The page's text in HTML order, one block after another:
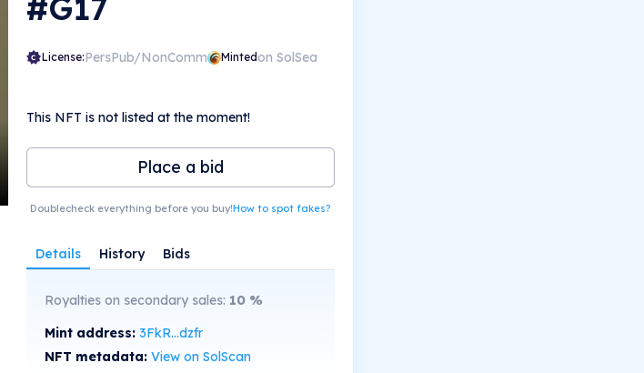
#G17
License:PersPub/NonComm Mintedon SolSea
This NFT is not listed at the moment!
Place a bid
Doublecheck everything before you buy!How to spot fakes?
Details History Bids
Royalties on secondary sales: 10%
Mint address: 3FkR...dzfr
NFT metadata: View on SolScan